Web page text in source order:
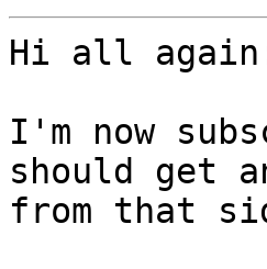
Hi all
I'm now
should get
from that